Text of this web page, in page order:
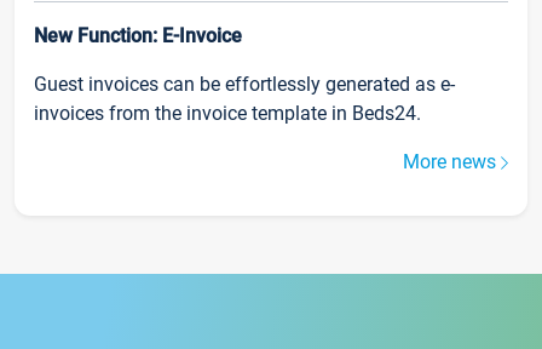
New Function: E-Invoice
Guest invoices can be effortlessly generated as e-
invoices from the invoice template in Beds24.
More news